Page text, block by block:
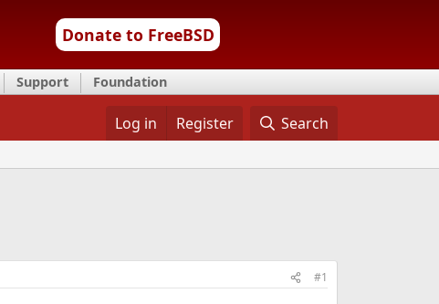
Donate to FreeBSD
Support Foundation
Log in Register Search
#1